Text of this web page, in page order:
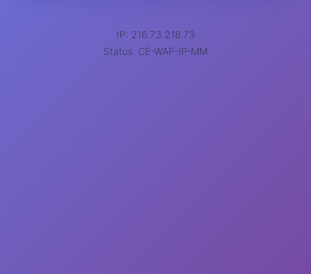
IP: 216.73.216.73
Status: CE-WAF-IP-MM